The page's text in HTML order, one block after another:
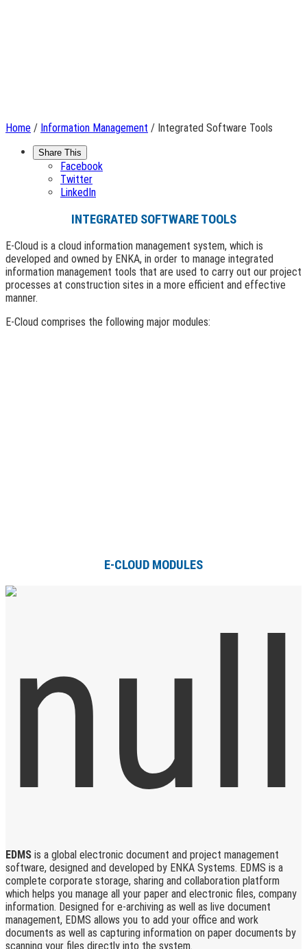
Home / Information Management / Integrated Software Tools
Share This
Facebook
Twitter
LinkedIn
INTEGRATED SOFTWARE TOOLS
E-Cloud is a cloud information management system, which is
developed and owned by ENKA, in order to manage integrated
information management tools that are used to carry out our project
processes at construction sites in a more efficient and effective
manner.
E-Cloud comprises the following major modules:
E-CLOUD MODULES
EDMS is a global electronic document and project management
software, designed and developed by ENKA Systems. EDMS is a
complete corporate storage, sharing and collaboration platform
which helps you manage all your paper and electronic files, company
information. Designed for e-archiving as well as live document
management, EDMS allows you to add your office and work
documents as well as capturing information on paper documents by
scanning your files directly into the system.